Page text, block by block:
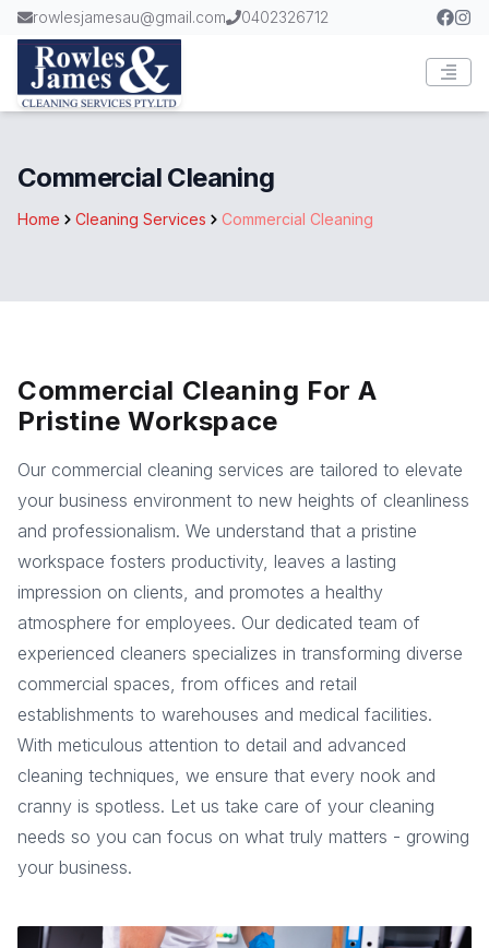
rowlesjamesau@gmail.com 0402326712
Commercial Cleaning
Home Cleaning Services Commercial Cleaning
Commercial Cleaning For A
Pristine Workspace
Our commercial cleaning services are tailored to elevate
your business environment to new heights of cleanliness
and professionalism. We understand that a pristine
workspace fosters productivity, leaves a lasting
impression on clients, and promotes a healthy
atmosphere for employees. Our dedicated team of
experienced cleaners specializes in transforming diverse
commercial spaces, from offices and retail
establishments to warehouses and medical facilities.
With meticulous attention to detail and advanced
cleaning techniques, we ensure that every nook and
cranny is spotless. Let us take care of your cleaning
needs so you can focus on what truly matters - growing
your business.